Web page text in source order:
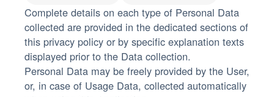
Complete details on each type of Personal Data
collected are provided in the dedicated sections of
this privacy policy or by specific explanation texts
displayed prior to the Data collection.
Personal Data may be freely provided by the User,
or, in case of Usage Data, collected automatically